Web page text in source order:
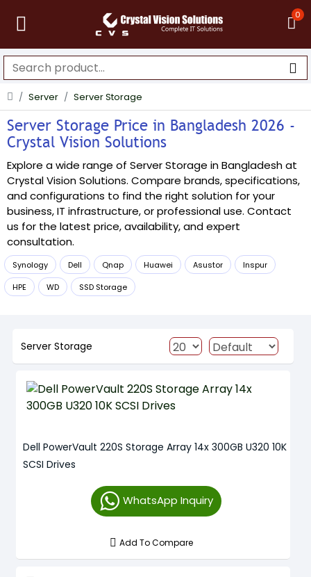
0
Server Server Storage
Server Storage Price in Bangladesh 2026 -
Crystal Vision Solutions
Explore a wide range of Server Storage in Bangladesh at
Crystal Vision Solutions. Compare brands, specifications,
and configurations to find the right solution for your
business, IT infrastructure, or professional use. Contact
us for the latest price, availability, and expert
consultation.
Synology Dell Qnap Huawei Asustor
Inspur
HPE
WD SSD Storage
Server Storage
Dell PowerVault 220S Storage Array 14x 300GB U320 10K
SCSI Drives
WhatsApp Inquiry
Add To Compare